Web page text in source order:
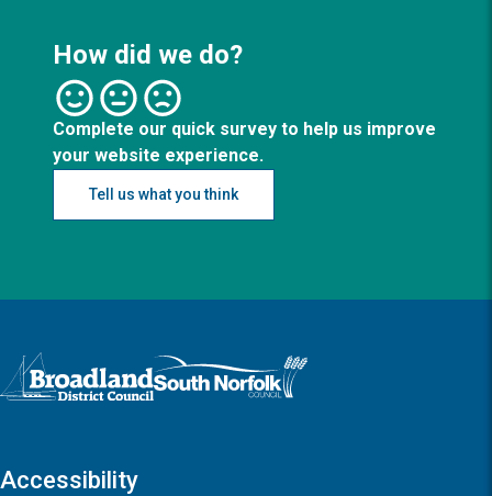
How did we do?
Complete our quick survey to help us improve
your website experience.
Tell us what you think
Logo: Visit the Broadland and South Norfolk home page
Accessibility